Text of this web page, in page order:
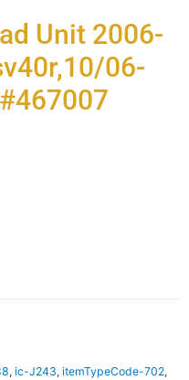
Unit 2006-
06-
, ic-J243, itemTypeCode-702,